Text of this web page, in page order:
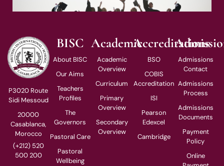
P3020 Route
Sidi Messoud
20000
Casablanca,
Morocco
(+212) 520
500 200
BISC
About BISC
Our Aims
Teachers
Profiles
The
Governors
Pastoral Care
Pastoral
Wellbeing
Academic
Academic
Overview
Curriculum
Primary
Overview
Secondary
Overview
Accreditations
BSO
COBIS
Accreditation
ISI
Pearson
Edexcel
Cambridge
Admissions
Contact
Admissions
Process
Admissions
Documents
Payment
Policy
Online